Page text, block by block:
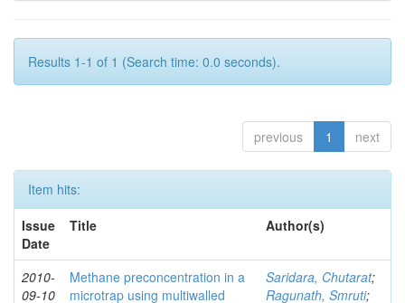
Results 1-1 of 1 (Search time: 0.0 seconds).
previous 1 next
Item hits:
Issue
Date
Title Author(s)
2010-
09-10
Methane preconcentration in a
microtrap using multiwalled
Saridara, Chutarat;
Ragunath, Smruti;